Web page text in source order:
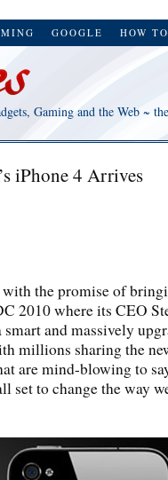
GOOGLE HOW TO
Gaming and the Web ~
iPhone 4 Arrives
the promise of
2010 where its CEO
and massively
millions sharing the
are mind-blowing to
set to change the way